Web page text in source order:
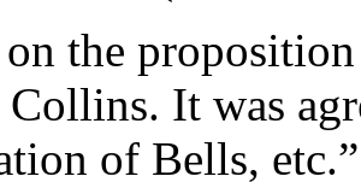
the
Collins. It was
of Bells, etc.”